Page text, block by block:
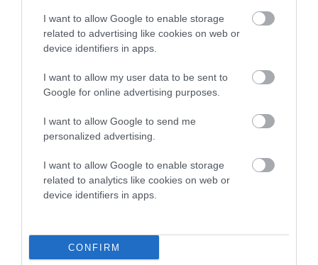
I want to allow Google to enable storage
related to advertising like cookies on web or
device identifiers in apps.
I want to allow my user data to be sent to
Google for online advertising purposes.
I want to allow Google to send me
personalized advertising.
I want to allow Google to enable storage
related to analytics like cookies on web or
device identifiers in apps.
CONFIRM
Breed average CoI 5.2%
Breed Watch
Breed Watch category
Category 2